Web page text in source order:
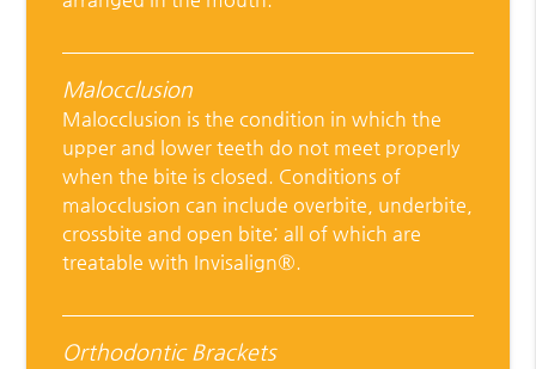
Malocclusion
Malocclusion is the condition in which the
upper and lower teeth do not meet properly
when the bite is closed. Conditions of
malocclusion can include overbite, underbite,
crossbite and open bite; all of which are
treatable with Invisalign®.
Orthodontic Brackets